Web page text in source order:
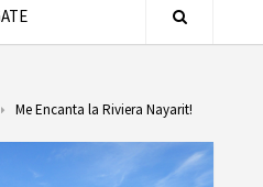
Me Encanta la Riviera Nayarit!